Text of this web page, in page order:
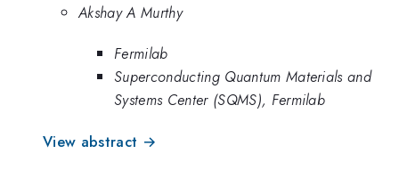
Akshay A Murthy
Fermilab
Superconducting Quantum Materials and
Systems Center (SQMS), Fermilab
View abstract →